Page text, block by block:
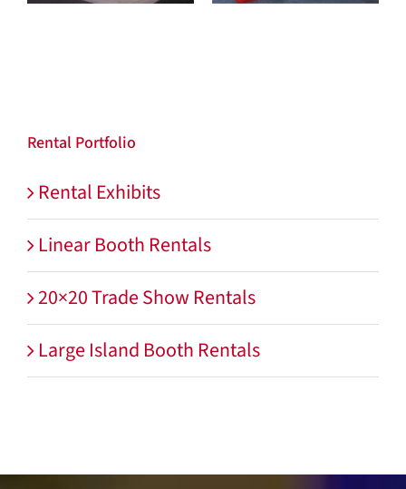
Rental Portfolio
Rental Exhibits
Linear Booth Rentals
20×20 Trade Show Rentals
Large Island Booth Rentals